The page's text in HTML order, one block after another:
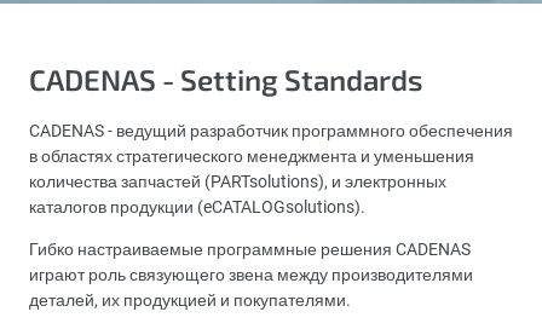
CADENAS - Setting Standards
CADENAS - ведущий разработчик программного обеспечения
в областях стратегического менеджмента и уменьшения
количества запчастей (PARTsolutions), и электронных
каталогов продукции (eCATALOGsolutions).
Гибко настраиваемые программные решения CADENAS
играют роль связующего звена между производителями
деталей, их продукцией и покупателями.